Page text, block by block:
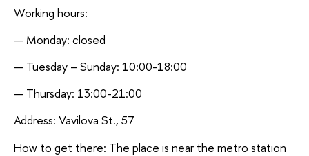
Working hours:
Monday: closed
Tuesday – Sunday: 10:00-18:00
Thursday: 13:00-21:00
Address: Vavilova St., 57
How to get there: The place is near the metro station